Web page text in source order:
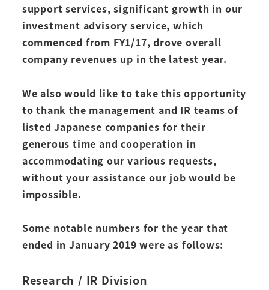
support services, significant growth in our
investment advisory service, which
commenced from FY1/17, drove overall
company revenues up in the latest year.
We also would like to take this opportunity
to thank the management and IR teams of
listed Japanese companies for their
generous time and cooperation in
accommodating our various requests,
without your assistance our job would be
impossible.
Some notable numbers for the year that
ended in January 2019 were as follows:
Research / IR Division